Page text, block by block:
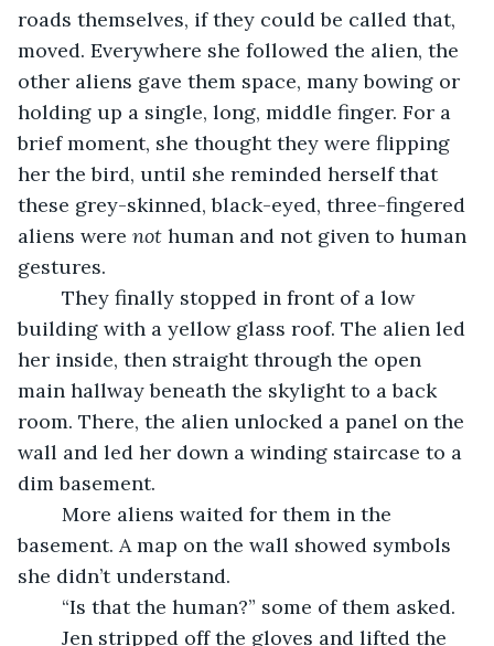
roads themselves, if they could be called that,
moved. Everywhere she followed the alien, the
other aliens gave them space, many bowing or
holding up a single, long, middle finger. For a
brief moment, she thought they were flipping
her the bird, until she reminded herself that
these grey-skinned, black-eyed, three-fingered
aliens were not human and not given to human
gestures.
building with a yellow glass roof. The alien led
her inside, then straight through the open
main hallway beneath the skylight to a back
room. There, the alien unlocked a panel on the
wall and led her down a winding staircase to a
dim basement.
basement. A map on the wall showed symbols
she didn’t understand.
	“Is that the human?” some of them asked.